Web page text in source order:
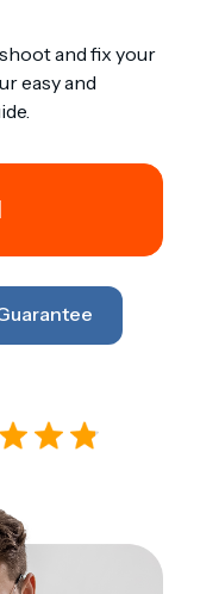
and fix your
easy and